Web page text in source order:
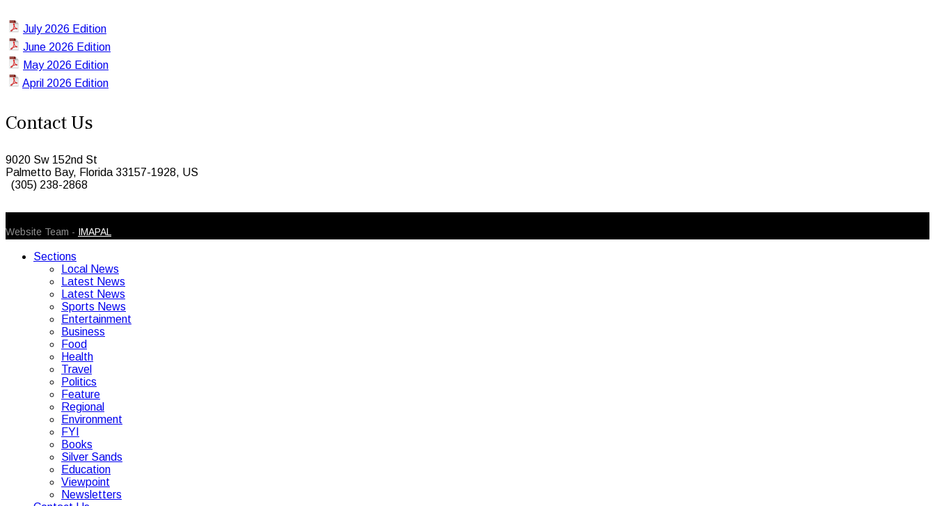
July 2026 Edition
June 2026 Edition
May 2026 Edition
April 2026 Edition
Contact Us
9020 Sw 152nd St
Palmetto Bay, Florida 33157-1928, US
(305) 238-2868
Website Team - IMAPAL
Sections
Local News
Latest News
Latest News
Sports News
Entertainment
Business
Food
Health
Travel
Politics
Feature
Regional
Environment
FYI
Books
Silver Sands
Education
Viewpoint
Newsletters